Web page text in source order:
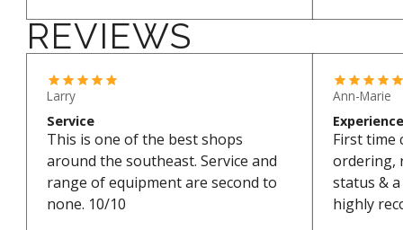
REVIEWS
Larry
Service
This is one of the best shops
around the southeast. Service and
range of equipment are second to
none. 10/10
Ann-Marie
Experience
First time
ordering,
status &
highly